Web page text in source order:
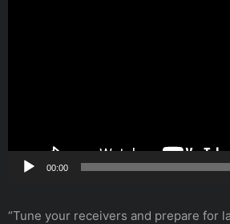
00:00
“Tune your receivers and prepare for